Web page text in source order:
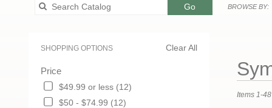
GoSearch
catalog
BROWSE BY:
Clear All
SHOPPING OPTIONS
Price
$49.99 or less (12)
$50 - $74.99 (12)
Florists
Maryville,
Items 1-